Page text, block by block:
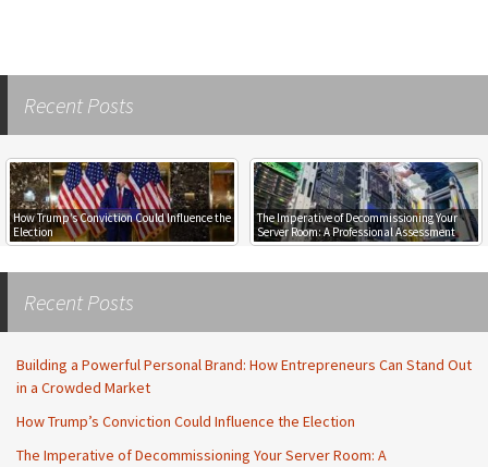
Recent Posts
How Trump’s Conviction Could Influence the
Election
The Imperative of Decommissioning Your
Server Room: A Professional Assessment
Recent Posts
Building a Powerful Personal Brand: How Entrepreneurs Can Stand Out
in a Crowded Market
How Trump’s Conviction Could Influence the Election
The Imperative of Decommissioning Your Server Room: A